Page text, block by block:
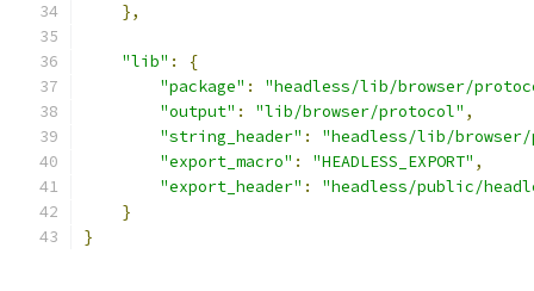
},
"lib" :
{
"package" :
"headless/lib/browser/
"output" : "lib/browser/protocol" ,
"string_header" :
"headless/lib/
"export_macro" : "HEADLESS_EXPORT" ,
"export_header" :
"headless/public/
}
}